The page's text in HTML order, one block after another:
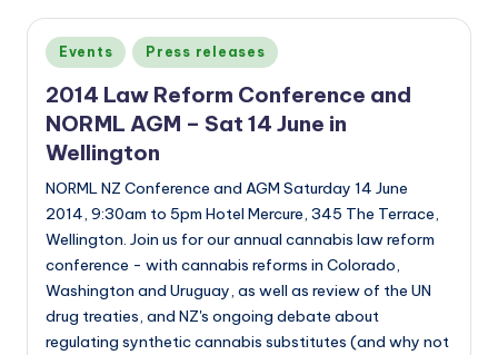
Posted
Events Press releases
2014 Law Reform Conference and
NORML AGM – Sat 14 June in
Wellington
NORML NZ Conference and AGM Saturday 14 June
2014, 9:30am to 5pm Hotel Mercure, 345 The Terrace,
Wellington. Join us for our annual cannabis law reform
conference - with cannabis reforms in Colorado,
Washington and Uruguay, as well as review of the UN
drug treaties, and NZ's ongoing debate about
regulating synthetic cannabis substitutes (and why not